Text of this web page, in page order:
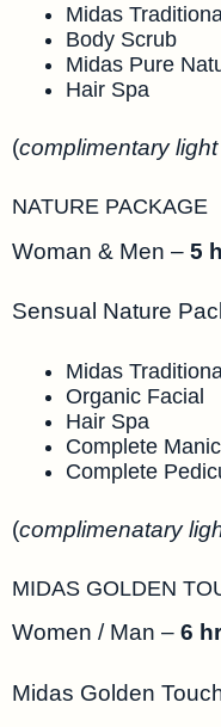
Midas
Body Scrub
Midas Pure
Hair Spa
(complimentary
NATURE PACKAGE
Woman & Men – 5
Sensual Nature
Midas
Organic Facial
Hair Spa
Complete
Complete
(complimenatary
MIDAS GOLDEN
Women / Man – 6
Midas Golden